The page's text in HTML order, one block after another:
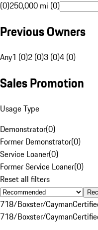
(0)250,000 mi (0)
Previous Owners
Any1 (0)2 (0)3 (0)4 (0)
Sales Promotion
Usage Type
Demonstrator(0)
Former Demonstrator(0)
Service Loaner(0)
Former Service Loaner(0)
Reset all filters
718/Boxster/Cayman
718/Boxster/Cayman